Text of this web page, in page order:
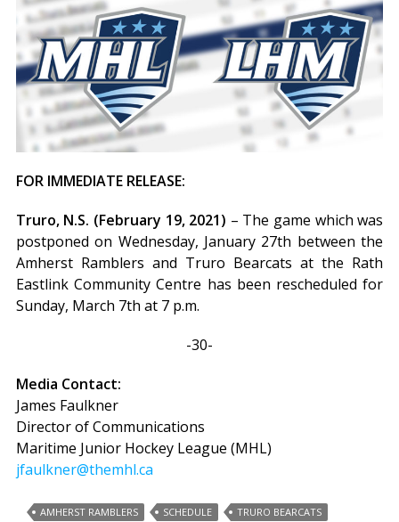
FOR IMMEDIATE RELEASE:
Truro, N.S. (February 19, 2021) – The game which was
postponed on Wednesday, January 27th between the
Amherst Ramblers and Truro Bearcats at the Rath
Eastlink Community Centre has been rescheduled for
Sunday, March 7th at 7 p.m.
-30-
Media Contact:
James Faulkner
Director of Communications
Maritime Junior Hockey League (MHL)
jfaulkner@themhl.ca
AMHERST RAMBLERS SCHEDULE TRURO BEARCATS